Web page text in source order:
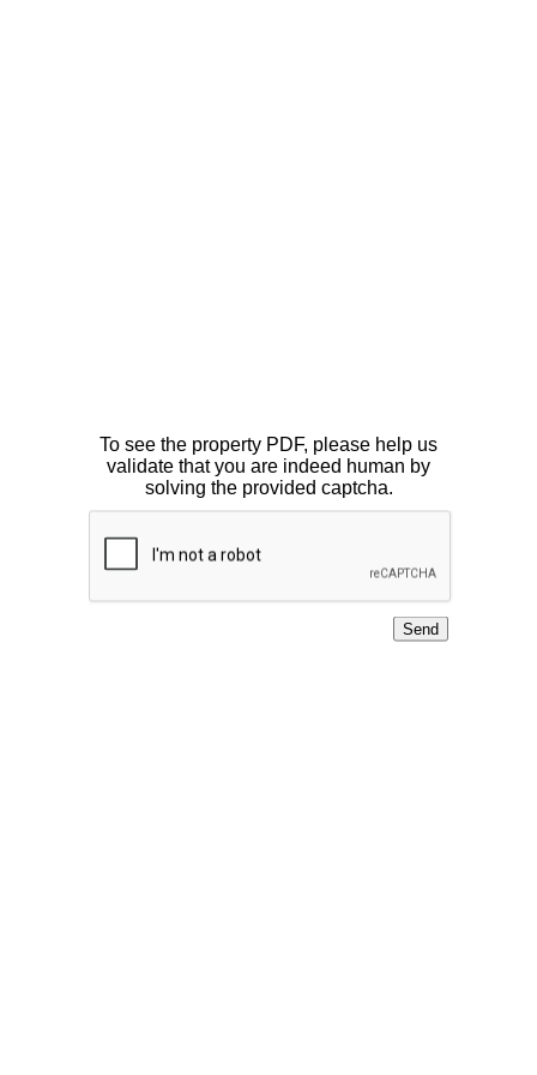
To see the property PDF, please help us
validate that you are indeed human by
solving the provided captcha.